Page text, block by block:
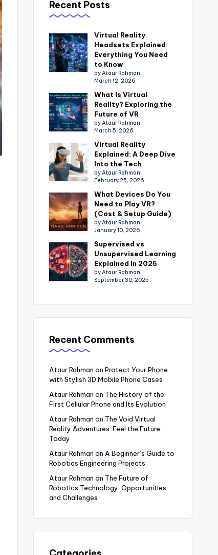
Recent Posts
Virtual Reality
Headsets Explained:
Everything You Need
to Know
by Ataur Rahman
March 12, 2026
What Is Virtual
Reality? Exploring the
Future of VR
by Ataur Rahman
March 5, 2026
Virtual Reality
Explained: A Deep Dive
Into the Tech
by Ataur Rahman
February 25, 2026
What Devices Do You
Need to Play VR?
(Cost & Setup Guide)
by Ataur Rahman
January 10, 2026
Supervised vs
Unsupervised Learning
Explained in 2025
by Ataur Rahman
September 30, 2025
Recent Comments
Ataur Rahman on Protect Your Phone
with Stylish 3D Mobile Phone Cases
Ataur Rahman on The History of the
First Cellular Phone and Its Evolution
Ataur Rahman on The Void Virtual
Reality Adventures: Feel the Future,
Today
Ataur Rahman on A Beginner’s Guide to
Robotics Engineering Projects
Ataur Rahman on The Future of
Robotics Technology: Opportunities
and Challenges